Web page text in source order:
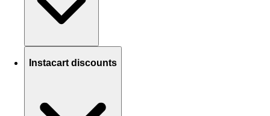
Instacart discounts